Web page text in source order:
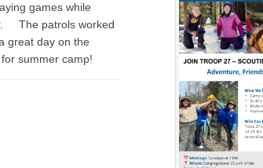
games while
The patrols worked
great day on the
summer camp!